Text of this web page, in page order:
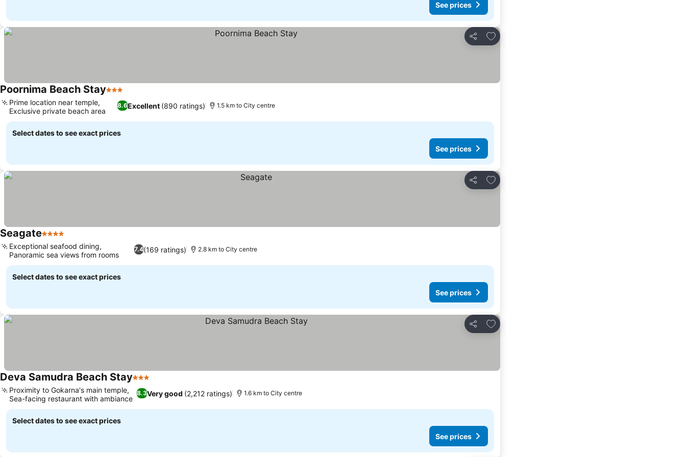
See prices
Share
Add to favorites
Poornima Beach Stay3 Stars
8.6Excellent (890 ratings)
Prime location near temple,
Exclusive private beach area
1.5 km to City centre
Select dates to see exact prices
See prices
Share
Add to favorites
Seagate4 Stars
7.4(169 ratings)
Exceptional seafood dining,
Panoramic sea views from rooms
2.8 km to City centre
Select dates to see exact prices
See prices
Share
Add to favorites
Deva Samudra Beach Stay3 Stars
8.3Very good (2,212 ratings)
Proximity to Gokarna's main temple,
Sea-facing restaurant with ambiance
1.6 km to City centre
Select dates to see exact prices
See prices